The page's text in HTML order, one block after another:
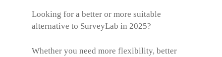
Looking for a better or more suitable
alternative to SurveyLab in 2025?
Whether you need more flexibility, better